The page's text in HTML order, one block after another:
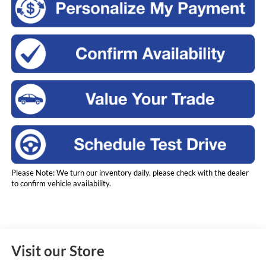
Please Note: We turn our inventory daily, please check with the dealer
to confirm vehicle availability.
Visit our Store